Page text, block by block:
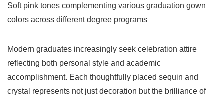
Soft pink tones complementing various graduation gown
colors across different degree programs
Modern graduates increasingly seek celebration attire
reflecting both personal style and academic
accomplishment. Each thoughtfully placed sequin and
crystal represents not just decoration but the brilliance of